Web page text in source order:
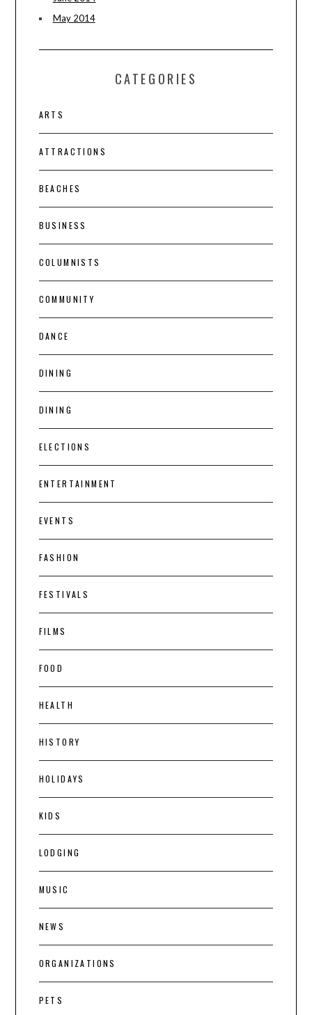
May 2014
CATEGORIES
ARTS
ATTRACTIONS
BEACHES
BUSINESS
COLUMNISTS
COMMUNITY
DANCE
DINING
DINING
ELECTIONS
ENTERTAINMENT
EVENTS
FASHION
FESTIVALS
FILMS
FOOD
HEALTH
HISTORY
HOLIDAYS
KIDS
LODGING
MUSIC
NEWS
ORGANIZATIONS
PETS